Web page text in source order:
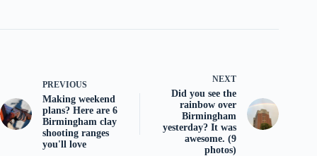
PREVIOUS
Making weekend
plans? Here are 6
Birmingham clay
shooting ranges
you'll love
NEXT
Did you see the
rainbow over
Birmingham
yesterday? It was
awesome. (9
photos)